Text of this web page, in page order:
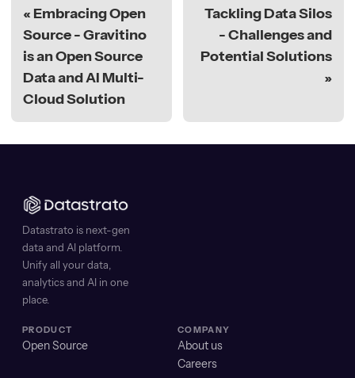
Embracing Open
Source - Gravitino
is an Open Source
Data and AI Multi-
Cloud Solution
Tackling Data Silos
- Challenges and
Potential Solutions
Datastrato is next-gen
data and AI platform.
Unify all your data,
analytics and AI in one
place.
PRODUCT
Open Source
COMPANY
About us
Careers